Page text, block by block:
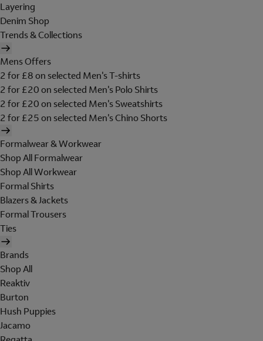
Layering
Denim Shop
Trends & Collections
Mens Offers
2 for £8 on selected Men's T-shirts
2 for £20 on selected Men's Polo Shirts
2 for £20 on selected Men's Sweatshirts
2 for £25 on selected Men's Chino Shorts
Formalwear & Workwear
Shop All Formalwear
Shop All Workwear
Formal Shirts
Blazers & Jackets
Formal Trousers
Ties
Brands
Shop All
Reaktiv
Burton
Hush Puppies
Jacamo